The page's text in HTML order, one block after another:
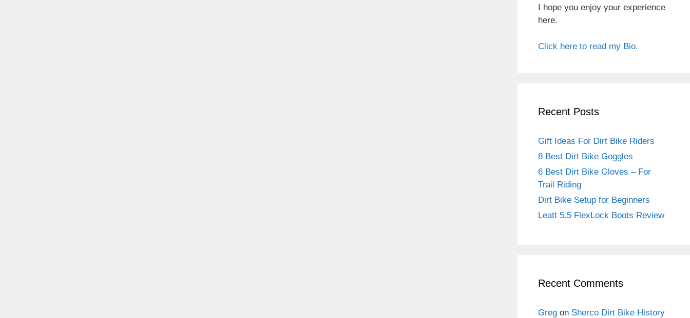
I hope you enjoy your experience
here.
Click here to read my Bio.
Recent Posts
Gift Ideas For Dirt Bike Riders
8 Best Dirt Bike Goggles
6 Best Dirt Bike Gloves – For
Trail Riding
Dirt Bike Setup for Beginners
Leatt 5.5 FlexLock Boots Review
Recent Comments
Greg on Sherco Dirt Bike History